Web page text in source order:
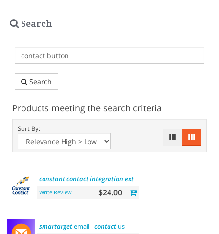
Search
Search
Products meeting the search criteria
Sort By:
constantcontactintegration extension
Write Review $24.00
smartargetemail -contact us